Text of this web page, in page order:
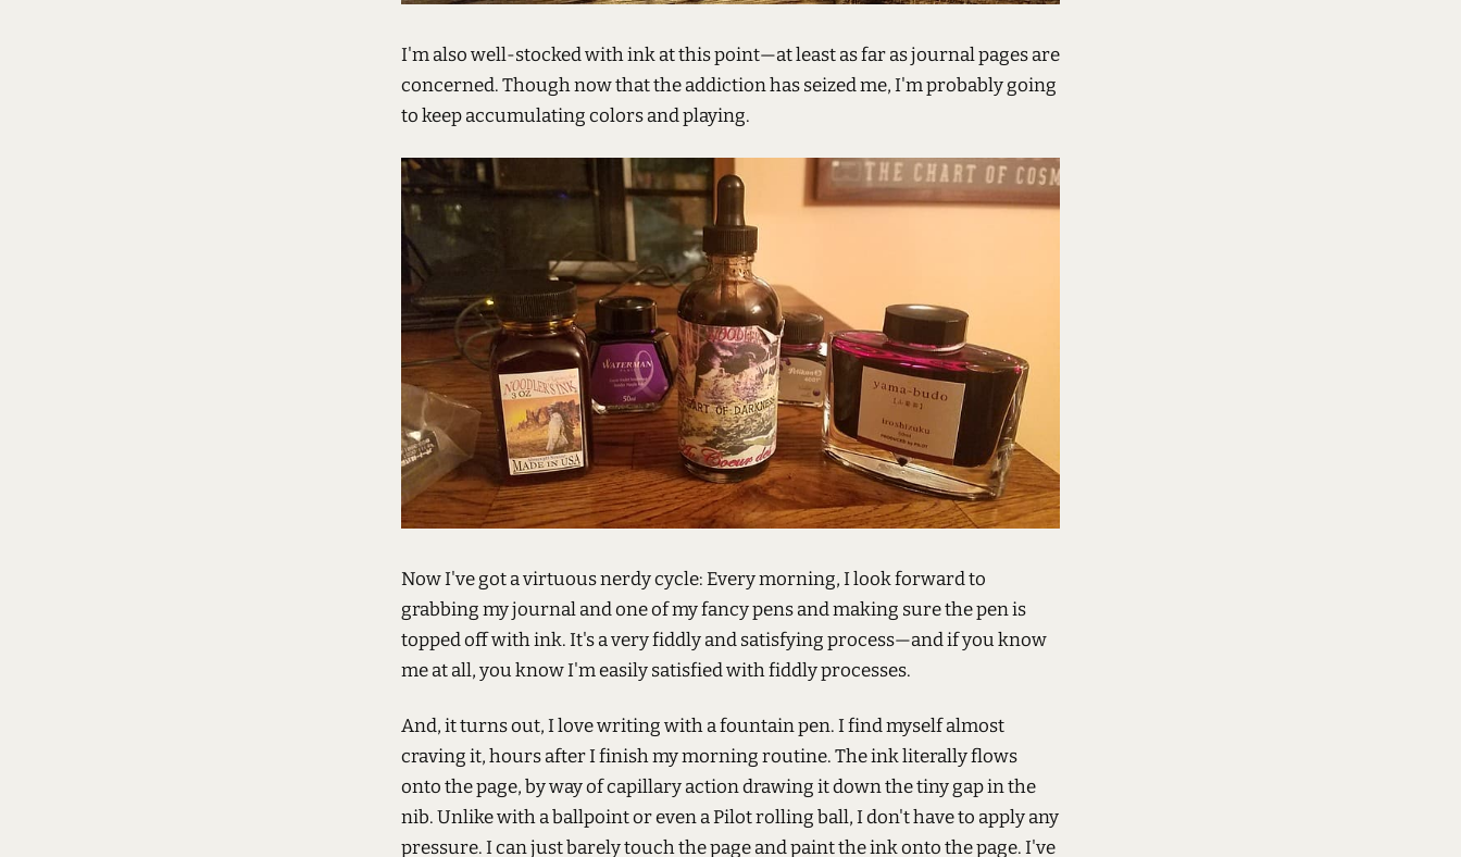
I'm also well-stocked with ink at this point—at least as far as journal pages are
concerned. Though now that the addiction has seized me, I'm probably going
to keep accumulating colors and playing.
Now I've got a virtuous nerdy cycle: Every morning, I look forward to
grabbing my journal and one of my fancy pens and making sure the pen is
topped off with ink. It's a very fiddly and satisfying process—and if you know
me at all, you know I'm easily satisfied with fiddly processes.
And, it turns out, I love writing with a fountain pen. I find myself almost
craving it, hours after I finish my morning routine. The ink literally flows
onto the page, by way of capillary action drawing it down the tiny gap in the
nib. Unlike with a ballpoint or even a Pilot rolling ball, I don't have to apply any
pressure. I can just barely touch the page and paint the ink onto the page. I've